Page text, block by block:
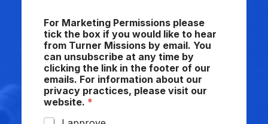
For Marketing Permissions please
tick the box if you would like to hear
from Turner Missions by email. You
can unsubscribe at any time by
clicking the link in the footer of our
emails. For information about our
privacy practices, please visit our
website. *